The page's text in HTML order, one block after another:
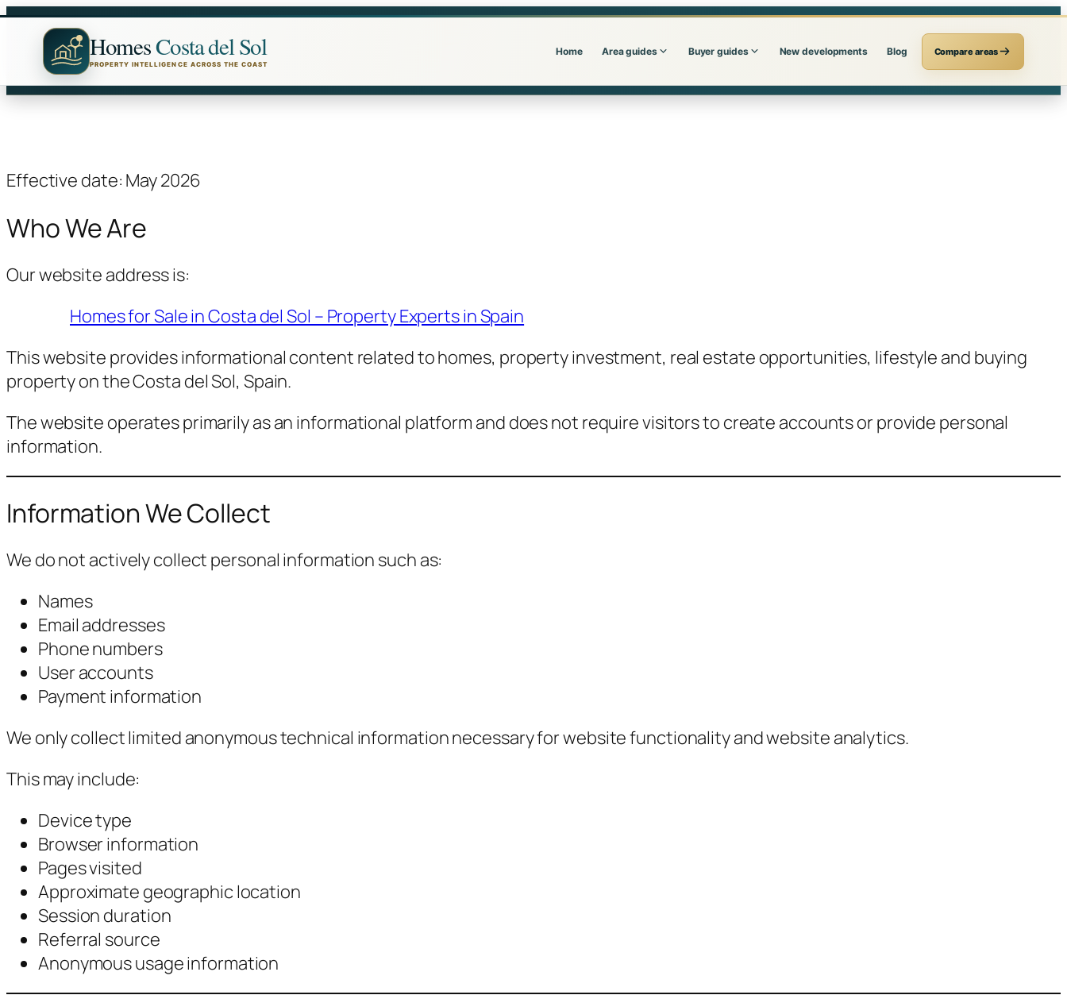
Skip
content
HomesCosta del Sol
PROPERTY INTELLIGENCE ACROSS THE COAST
Home Area guides Buyer guides New developments Blog Compare areas
Effective date: May 2026
Who We Are
Our website address is:
Homes for Sale in Costa del Sol – Property Experts in Spain
This website provides informational content related to homes, property investment, real estate opportunities, lifestyle and buying
property on the Costa del Sol, Spain.
The website operates primarily as an informational platform and does not require visitors to create accounts or provide personal
information.
Information We Collect
We do not actively collect personal information such as:
Names
Email addresses
Phone numbers
User accounts
Payment information
We only collect limited anonymous technical information necessary for website functionality and website analytics.
This may include:
Device type
Browser information
Pages visited
Approximate geographic location
Session duration
Referral source
Anonymous usage information